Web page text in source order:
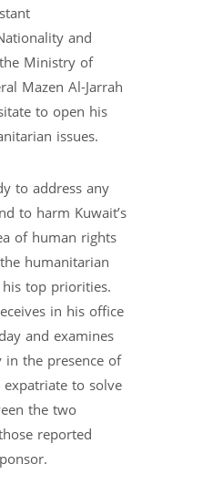
and
Ministry of
Mazen Al-Jarrah
to open his
issues.
to address any
to harm Kuwait’s
of human rights
humanitarian
top priorities.
in his office
and examines
in the presence of
to solve
the two
reported